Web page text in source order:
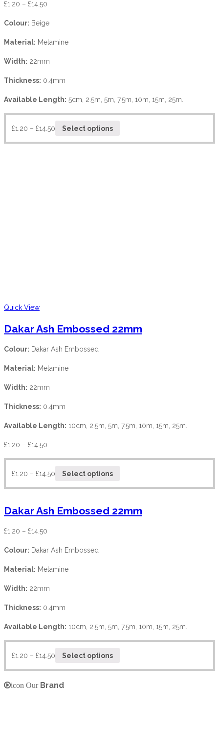
£1.20 – £14.50
Colour: Beige
Material: Melamine
Width: 22mm
Thickness: 0.4mm
Available Length: 5cm, 2.5m, 5m, 7.5m, 10m, 15m, 25m.
£1.20 – £14.50 Select options
Quick View
Dakar Ash Embossed 22mm
Colour: Dakar Ash Embossed
Material: Melamine
Width: 22mm
Thickness: 0.4mm
Available Length: 10cm, 2.5m, 5m, 7.5m, 10m, 15m, 25m.
£1.20 – £14.50
£1.20 – £14.50 Select options
Dakar Ash Embossed 22mm
£1.20 – £14.50
Colour: Dakar Ash Embossed
Material: Melamine
Width: 22mm
Thickness: 0.4mm
Available Length: 10cm, 2.5m, 5m, 7.5m, 10m, 15m, 25m.
£1.20 – £14.50 Select options
icon OurBrand